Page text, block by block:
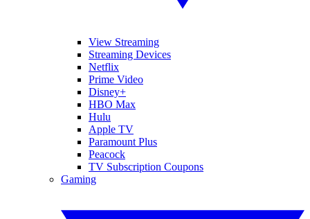
View Streaming
Streaming Devices
Netflix
Prime Video
Disney+
HBO Max
Hulu
Apple TV
Paramount Plus
Peacock
TV Subscription Coupons
Gaming